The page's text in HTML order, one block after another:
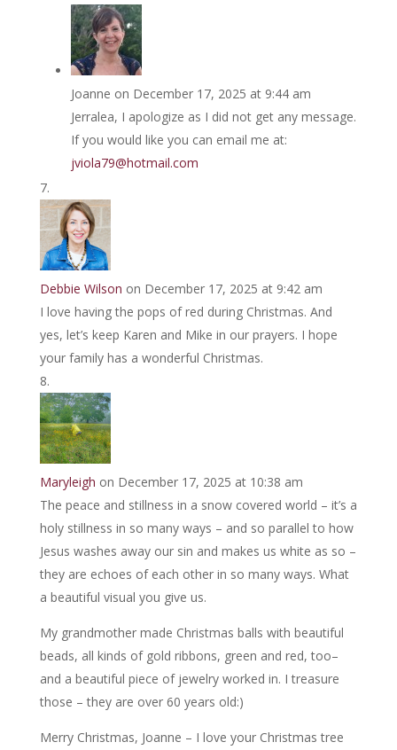
Joanne on December 17, 2025 at 9:44 am
Jerralea, I apologize as I did not get any message.
If you would like you can email me at:
jviola79@hotmail.com
Debbie Wilson on December 17, 2025 at 9:42 am
I love having the pops of red during Christmas. And
yes, let’s keep Karen and Mike in our prayers. I hope
your family has a wonderful Christmas.
Maryleigh on December 17, 2025 at 10:38 am
The peace and stillness in a snow covered world – it’s a
holy stillness in so many ways – and so parallel to how
Jesus washes away our sin and makes us white as so –
they are echoes of each other in so many ways. What
a beautiful visual you give us.
My grandmother made Christmas balls with beautiful
beads, all kinds of gold ribbons, green and red, too–
and a beautiful piece of jewelry worked in. I treasure
those – they are over 60 years old:)
Merry Christmas, Joanne – I love your Christmas tree